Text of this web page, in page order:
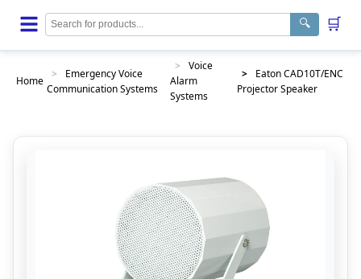
🔍 🛒
Home
>
Emergency Voice
Communication Systems
>
Voice
Alarm
Systems
>
Eaton CAD10T/ENC
Projector Speaker